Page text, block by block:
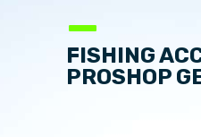
—
FISHING
PROSHOP